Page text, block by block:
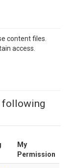
content files.
access.
following
My
Permission